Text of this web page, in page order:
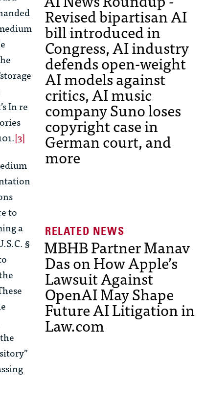
In re
[3]
to
a
§
Revised bipartisan AI
bill introduced in
Congress, AI industry
defends open-weight
AI models against
critics, AI music
company Suno loses
copyright case in
German court, and
more
MBHB Partner Manav
Das on How Apple’s
Lawsuit Against
OpenAI May Shape
Future AI Litigation in
Law.com